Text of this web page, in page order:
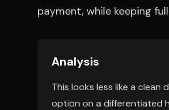
payment, while keeping
Analysis
This looks less like a
option on a differentiated